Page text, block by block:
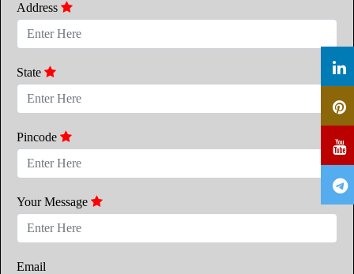
Address
State
Pincode
Your Message
Email